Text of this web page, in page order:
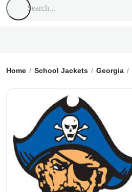
Home School Jackets Georgia